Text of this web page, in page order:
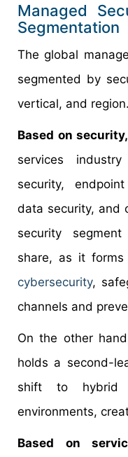
Managed
Segmentation
The global
segmented by
vertical, and region.
Based on security,
services
security,
data security, and
security
share, as it
cybersecurity,
channels and
On the other
holds a second-
shift to hybrid
environments,
Based on